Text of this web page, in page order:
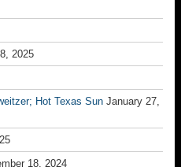
2025
Hot Texas Sun January 27,
18, 2024